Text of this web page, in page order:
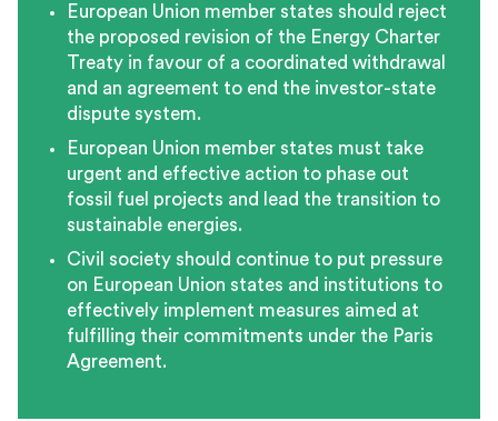
European Union member states should reject
the proposed revision of the Energy Charter
Treaty in favour of a coordinated withdrawal
and an agreement to end the investor-state
dispute system.
European Union member states must take
urgent and effective action to phase out
fossil fuel projects and lead the transition to
sustainable energies.
Civil society should continue to put pressure
on European Union states and institutions to
effectively implement measures aimed at
fulfilling their commitments under the Paris
Agreement.